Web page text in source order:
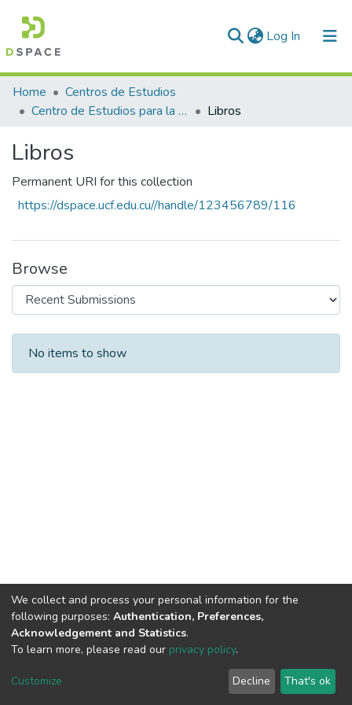
Log In (current)
Communities & Collections
All of DSpace
Statistics
Home
Centros de Estudios
Centro de Estudios para la Transformacion Agraria Sostenible (CETAS)
Libros
Libros
Permanent URI for this collection
https://dspace.ucf.edu.cu//handle/123456789/116
Browse
Recent Submissions
No items to show
DSpace software copyright © 2002-2026
Cookie
End User
Agreement
Send
Feedback
We collect and process your personal information for the
following purposes: Authentication, Preferences,
Acknowledgement and Statistics.
To learn more, please read our privacy policy.
Customize Decline That's ok